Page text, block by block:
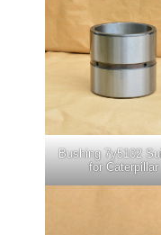
Bushing 7y5102
for Caterpillar